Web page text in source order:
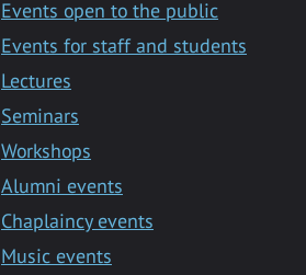
Events open to the public
Events for staff and students
Lectures
Seminars
Workshops
Alumni events
Chaplaincy events
Music events